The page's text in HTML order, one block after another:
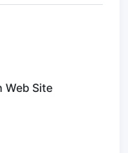
Web Site